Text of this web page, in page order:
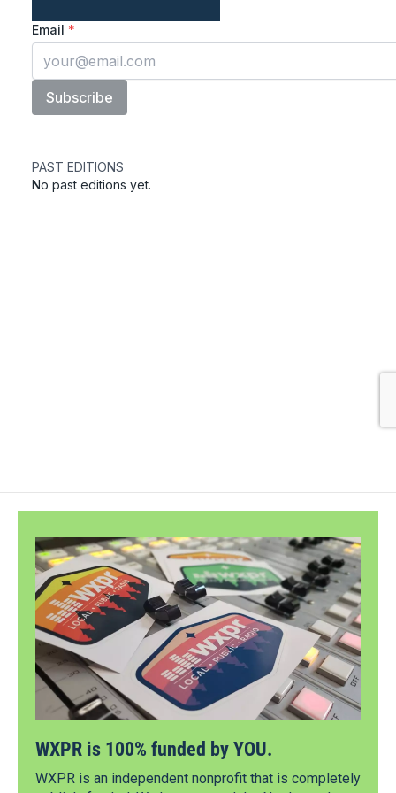
WXPR is 100% funded by YOU.
WXPR is an independent nonprofit that is completely